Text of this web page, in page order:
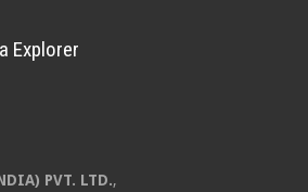
Explorer
PVT. LTD.,